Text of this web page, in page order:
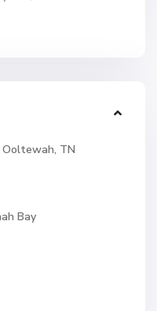
Ooltewah, TN
Bay